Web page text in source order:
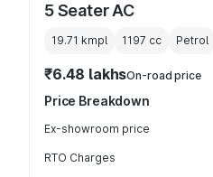
5 Seater AC
19.71 kmpl 1197 cc Petrol
₹6.48 lakhsOn-road price
Price Breakdown
Ex-showroom price
RTO Charges